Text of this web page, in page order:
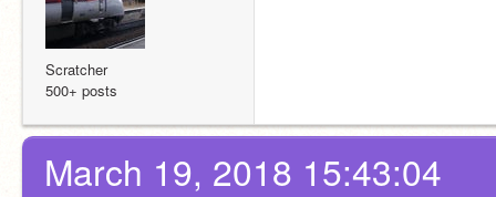
Scratcher
500+ posts
March 19, 2018 15:43:04